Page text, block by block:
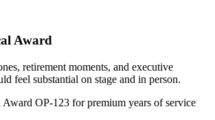
Award
retirement moments, and executive
feel substantial on stage and in person.